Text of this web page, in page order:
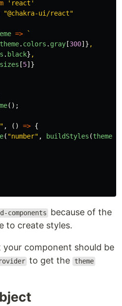
' react '
"@chakra-ui/react"
=>
`
theme. colors . gray [300]} ,
. black} ,
sizes [5]}
();
" , () => {
( "number" , buildStyles (theme
components
because of the
to create styles.
component should be
to get the theme